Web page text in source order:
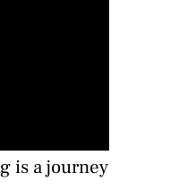
is a journey